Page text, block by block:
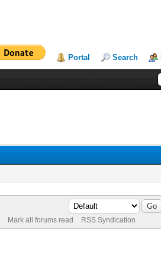
Portal Search
Mark all forums read RSS Syndication